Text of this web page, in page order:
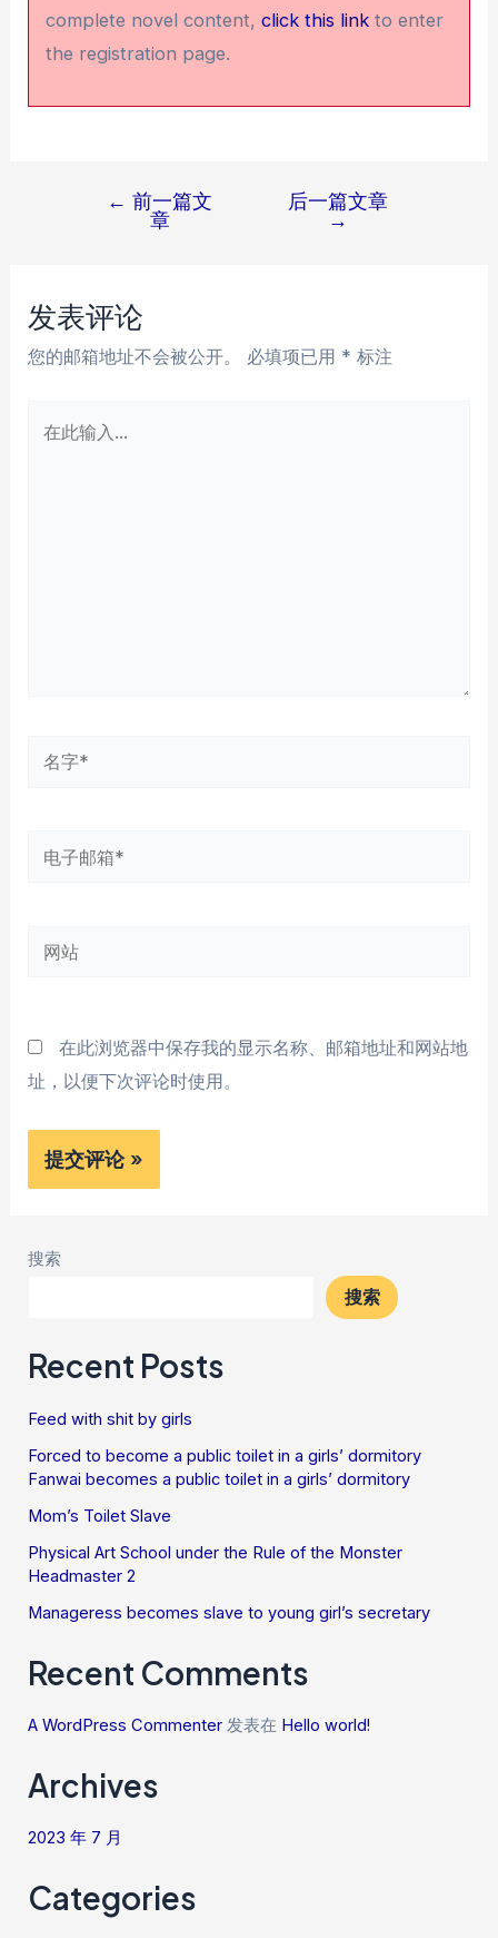
complete novel content,click this link to enter
the registration page.
航
← 前一篇文
章
后一篇文章
→
发表评论
您的邮箱地址不会被公开。 必填项已用 * 标注
电
箱
网
在此浏览器中保存我的显示名称、邮箱地址和网站地
址，以便下次评论时使用。
搜索
搜索
Recent Posts
Feed with shit by girls
Forced to become a public toilet in a girls’ dormitory
Fanwai becomes a public toilet in a girls’ dormitory
Mom’s Toilet Slave
Physical Art School under the Rule of the Monster
Headmaster 2
Manageress becomes slave to young girl’s secretary
Recent Comments
A WordPress Commenter 发表在 Hello world!
Archives
2023 年 7 月
Categories